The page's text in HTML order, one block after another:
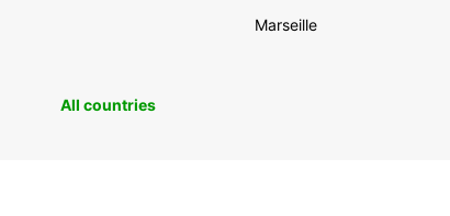
Marseille
All countries